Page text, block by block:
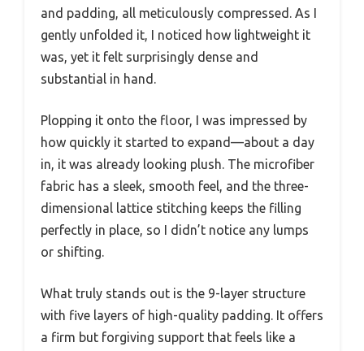
and padding, all meticulously compressed. As I
gently unfolded it, I noticed how lightweight it
was, yet it felt surprisingly dense and
substantial in hand.
Plopping it onto the floor, I was impressed by
how quickly it started to expand—about a day
in, it was already looking plush. The microfiber
fabric has a sleek, smooth feel, and the three-
dimensional lattice stitching keeps the filling
perfectly in place, so I didn’t notice any lumps
or shifting.
What truly stands out is the 9-layer structure
with five layers of high-quality padding. It offers
a firm but forgiving support that feels like a